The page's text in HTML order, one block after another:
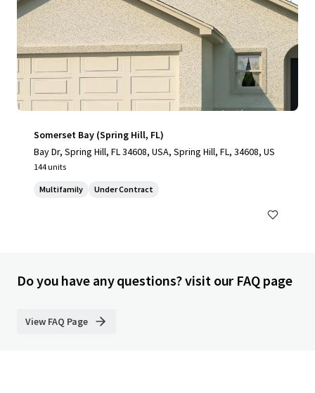
Somerset Bay (Spring Hill, FL)
Bay Dr, Spring Hill, FL 34608, USA, Spring Hill, FL, 34608, US
144 units
Multifamily Under Contract
Do you have any questions? visit our FAQ page
View FAQ Page